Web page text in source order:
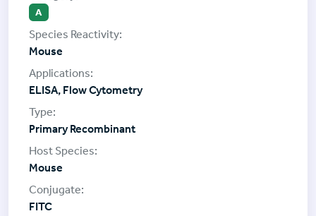
A
Mouse
ELISA, Flow Cytometry
Primary Recombinant
Mouse
FITC